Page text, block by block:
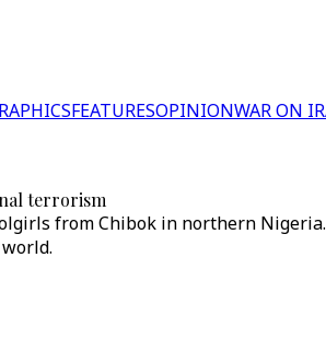
FEATURESOPINIONWAR ON
terrorism
from Chibok in northern